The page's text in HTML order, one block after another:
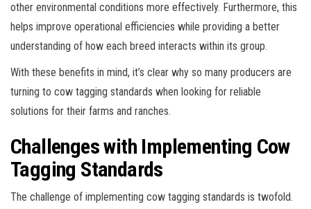
other environmental conditions more effectively. Furthermore, this
helps improve operational efficiencies while providing a better
understanding of how each breed interacts within its group.
With these benefits in mind, it’s clear why so many producers are
turning to cow tagging standards when looking for reliable
solutions for their farms and ranches.
Challenges with Implementing Cow
Tagging Standards
The challenge of implementing cow tagging standards is twofold.